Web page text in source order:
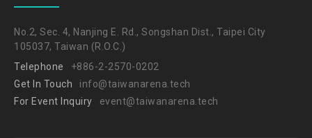
No.2, Sec. 4, Nanjing E. Rd., Songshan Dist., Taipei City
105037, Taiwan (R.O.C.)
Telephone
+886-2-2570-0202
Get In Touch
info@taiwanarena.tech
For Event Inquiry
event@taiwanarena.tech